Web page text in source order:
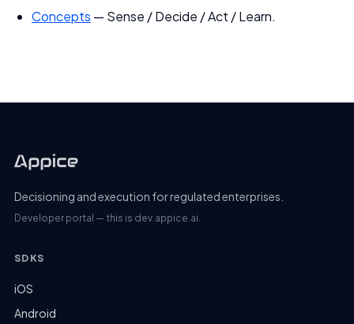
Concepts — Sense / Decide / Act / Learn.
Decisioning and execution for regulated enterprises.
Developer portal — this is dev.appice.ai.
SDKS
iOS
Android